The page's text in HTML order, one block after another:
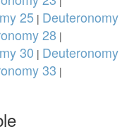
25 | Deuteronomy
28 |
30 | Deuteronomy
33 |